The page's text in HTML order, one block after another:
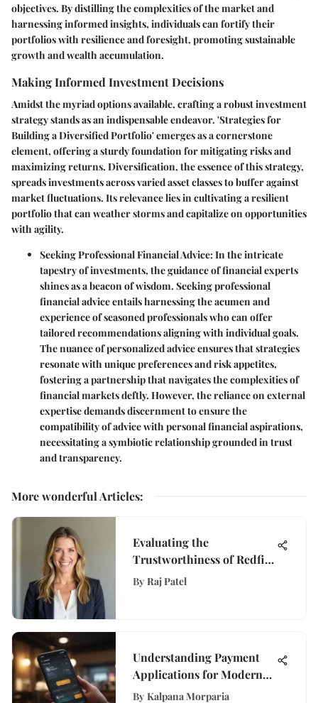
objectives. By distilling the complexities of the market and
harnessing informed insights, individuals can fortify their
portfolios with resilience and foresight, promoting sustainable
growth and wealth accumulation.
Making Informed Investment Decisions
Amidst the myriad options available, crafting a robust investment
strategy stands as an indispensable endeavor. 'Strategies for
Building a Diversified Portfolio' emerges as a cornerstone
element, offering a sturdy foundation for mitigating risks and
maximizing returns. Diversification, the essence of this strategy,
spreads investments across varied asset classes to buffer against
market fluctuations. Its relevance lies in cultivating a resilient
portfolio that can weather storms and capitalize on opportunities
with agility.
Seeking Professional Financial Advice: In the intricate
tapestry of investments, the guidance of financial experts
shines as a beacon of wisdom. Seeking professional
financial advice entails harnessing the acumen and
experience of seasoned professionals who can offer
tailored recommendations aligning with individual goals.
The nuance of personalized advice ensures that strategies
resonate with unique preferences and risk appetites,
fostering a partnership that navigates the complexities of
financial markets deftly. However, the reliance on external
expertise demands discernment to ensure the
compatibility of advice with personal financial aspirations,
necessitating a symbiotic relationship grounded in trust
and transparency.
More wonderful Articles:
Evaluating the
Trustworthiness of Redfin
Home Estimates
By Raj Patel
Understanding Payment
Applications for Modern
Finance
By Kalpana Morparia